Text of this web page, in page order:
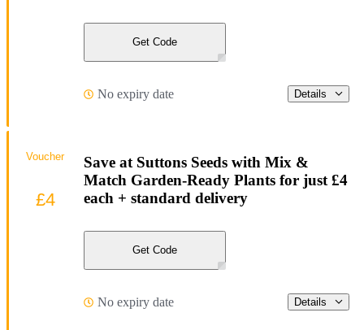
Get Code
No expiry date Details
Save at Suttons Seeds with Mix &
Match Garden-Ready Plants for just £4
each + standard delivery
Get Code
No expiry date Details
Voucher
£4